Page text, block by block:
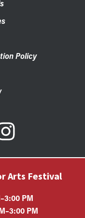
Policy
Arts Festival
PM
PM